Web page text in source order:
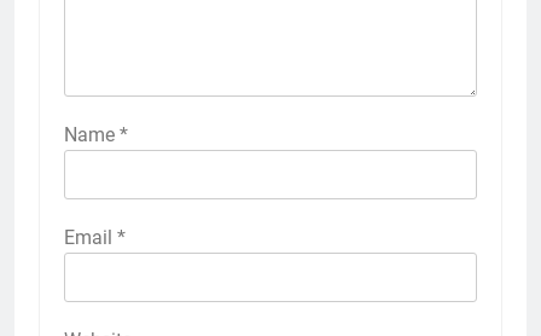
Name *
Email *